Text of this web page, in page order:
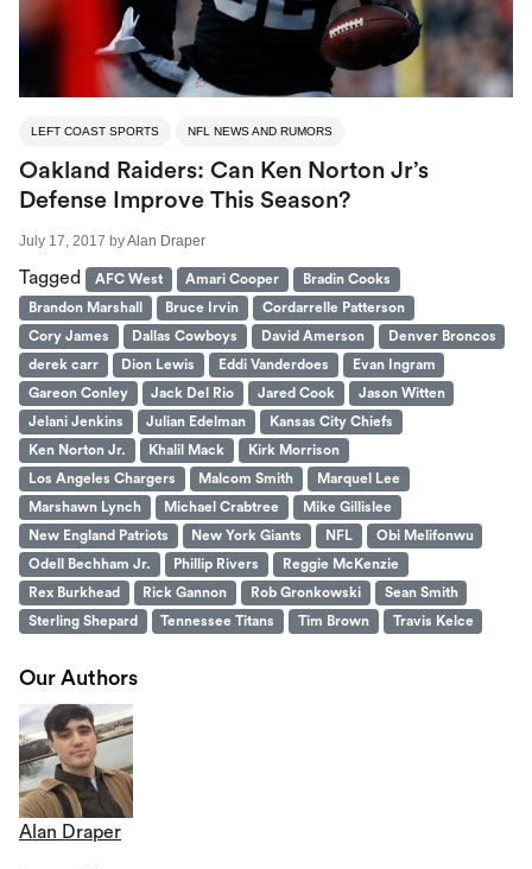
LEFT COAST SPORTS NFL NEWS AND RUMORS
Oakland Raiders: Can Ken Norton Jr’s
Defense Improve This Season?
July 17, 2017 byAlan Draper
Tagged AFC West Amari Cooper
Bradin Cooks
Brandon Marshall
Bruce Irvin
Cordarrelle Patterson
Cory James
Dallas Cowboys David Amerson
Denver Broncos
derek carr
Dion Lewis Eddi Vanderdoes
Evan Ingram
Gareon Conley
Jack Del Rio Jared Cook
Jason Witten
Jelani Jenkins
Julian Edelman
Kansas City Chiefs
Ken Norton Jr.
Khalil Mack
Kirk Morrison
Los Angeles Chargers
Malcom Smith
Marquel Lee
Marshawn Lynch
Michael Crabtree
Mike Gillislee
New England Patriots
New York Giants NFL
Obi Melifonwu
Odell Bechham Jr.
Phillip Rivers
Reggie McKenzie
Rex Burkhead
Rick Gannon Rob Gronkowski
Sean Smith
Sterling Shepard
Tennessee Titans Tim Brown Travis Kelce
Our Authors
Alan Draper